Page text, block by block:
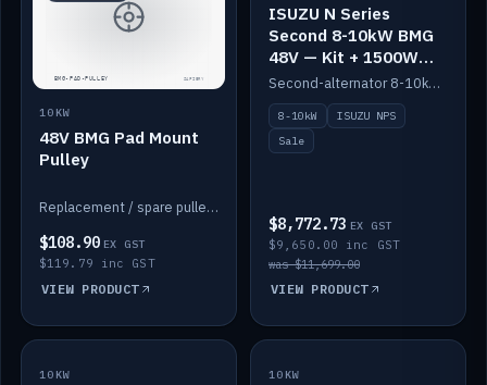
10KW
48V BMG Pad Mount
Pulley
Replacement / spare pulley for the 48V BMG pad mount.
$108.90 EX GST
$119.79 inc GST
VIEW PRODUCT
ISUZU N Series
Second 8-10kW BMG
48V — Kit + 1500W
DC-DC to 12V
Second-alternator 8-10kW BMG kit for the ISUZU N Series, including 1500W DC-DC to 12V. On sale.
8-10kW
ISUZU NPS
Sale
$8,772.73 EX GST
$9,650.00 inc GST
was $11,699.00
VIEW PRODUCT
IN STOCK
10KW BACKORDER
10KW